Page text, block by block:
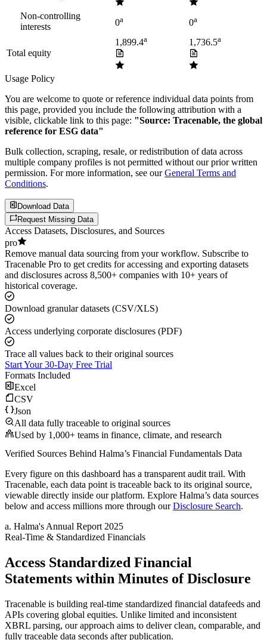
Non-controlling
interests
0a 0a
Total equity
1,899.4a 1,736.5a
Usage Policy
You are welcome to quote or reference individual data points from
this page, provided you include the following attribution with a
visible, clickable link to this page: "Source: Tracenable, the global
reference for ESG data"
Bulk collection, scraping, resale, or redistribution of data across
multiple company profiles is not permitted without our prior written
permission. For more information, see our General Terms and
Conditions.
Download Data
Request Missing Data
Access Datasets, Disclosures, and Sources
pro
Remove manual data sourcing from your workflow. Subscribe to
Tracenable Pro to get credits for accessing and exporting datasets
and disclosures across 8,500+ companies with 10+ years of
historical coverage.
Download granular datasets (CSV/XLS)
Access underlying corporate disclosures (PDF)
Trace all values back to their original sources
Start Your 30-Day Free Trial
Formats Included
Excel
CSV
Json
All data fully traceable to original sources
Used by 1,000+ teams in finance, climate, and research
Verified Sources Behind Halma’s Financial Fundamentals Data
Every figure on this dashboard has a transparent audit trail. With
Tracenable, each data point is traceable back to its original source,
viewable directly inside our platform. Explore Halma’s data sources
below and access millions more through our Disclosure Search.
a. Halma's Annual Report 2025
Real-Time & Standardized Financials
Access Standardized Financial
Statements within Minutes of Disclosure
Tracenable is building real-time standardized financial datafeeds and
APIs covering global equities. Unlike limited and inconsistent
XBRL parsing, our approach aims to deliver clean, comparable, and
fully traceable data seconds after publication.